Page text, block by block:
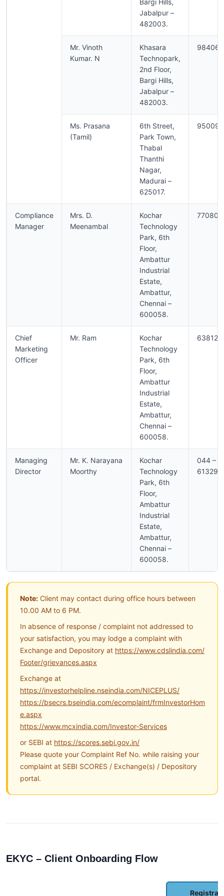
Bargi Hills,
Jabalpur –
482003.
Mr. Vinoth
Kumar. N
Khasara
Technopark,
2nd Floor,
Bargi Hills,
Jabalpur –
482003.
Ms. Prasana
(Tamil)
6th Street,
Park Town,
Thabal
Thanthi
Nagar,
Madurai –
625017.
Compliance
Manager
Mrs. D.
Meenambal
Kochar
Technology
Park, 6th
Floor,
Ambattur
Industrial
Estate,
Ambattur,
Chennai –
600058.
Chief
Marketing
Officer
Mr. Ram
Kochar
Technology
Park, 6th
Floor,
Ambattur
Industrial
Estate,
Ambattur,
Chennai –
600058.
Managing
Director
Mr. K. Narayana
Moorthy
Kochar
Technology
Park, 6th
Floor,
Ambattur
Industrial
Estate,
Ambattur,
Chennai –
600058.
044 –
Note: Client may contact during office hours between
10.00 AM to 6 PM.
In absence of response / complaint not addressed to
your satisfaction, you may lodge a complaint with
Exchange and Depository at https://www.cdslindia.com/
Footer/grievances.aspx
Exchange at
https://investorhelpline.nseindia.com/NICEPLUS/
https://bsecrs.bseindia.com/ecomplaint/frmInvestorHom
e.aspx
https://www.mcxindia.com/Investor-Services
or SEBI at https://scores.sebi.gov.in/
Please quote your Complaint Ref No. while raising your
complaint at SEBI SCORES / Exchange(s) / Depository
portal.
EKYC – Client Onboarding Flow